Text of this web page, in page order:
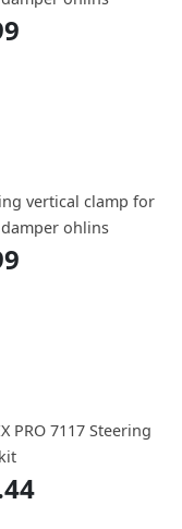
vertical clamp for
ohlins
PRO 7117 Steering